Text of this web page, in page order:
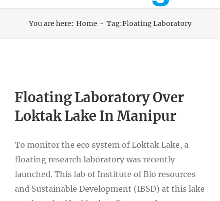
You are here: Home Tag:Floating Laboratory
Floating Laboratory Over
Loktak Lake In Manipur
To monitor the eco system of Loktak Lake, a
floating research laboratory was recently
launched. This lab of Institute of Bio resources
and Sustainable Development (IBSD) at this lake